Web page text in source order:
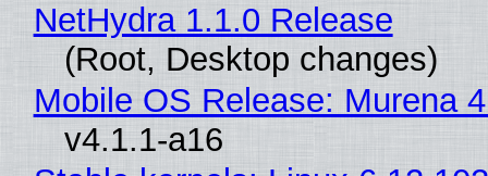
NetHydra 1.1.0 Release
(Root, Desktop changes)
Mobile OS Release: Murena
v4.1.1-a16